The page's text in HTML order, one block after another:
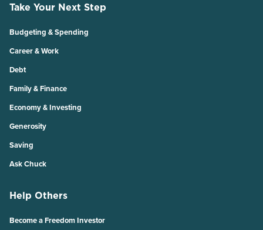
Take Your Next Step
Budgeting & Spending
Career & Work
Debt
Family & Finance
Economy & Investing
Generosity
Saving
Ask Chuck
Help Others
Become a Freedom Investor